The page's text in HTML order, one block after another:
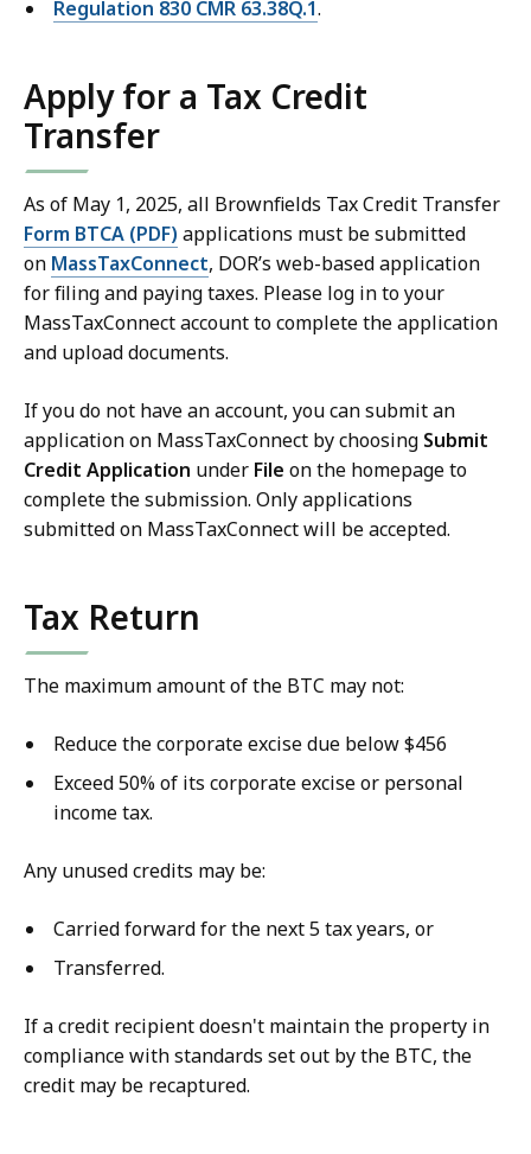
Regulation 830 CMR 63.38Q.1.
Apply for a Tax Credit
Transfer
As of May 1, 2025, all Brownfields Tax Credit Transfer
Form BTCA (PDF) applications must be submitted
on MassTaxConnect, DOR’s web-based application
for filing and paying taxes. Please log in to your
MassTaxConnect account to complete the application
and upload documents.
If you do not have an account, you can submit an
application on MassTaxConnect by choosing Submit
Credit Application under File on the homepage to
complete the submission. Only applications
submitted on MassTaxConnect will be accepted.
Tax Return
The maximum amount of the BTC may not:
Reduce the corporate excise due below $456
Exceed 50% of its corporate excise or personal
income tax.
Any unused credits may be:
Carried forward for the next 5 tax years, or
Transferred.
If a credit recipient doesn't maintain the property in
compliance with standards set out by the BTC, the
credit may be recaptured.